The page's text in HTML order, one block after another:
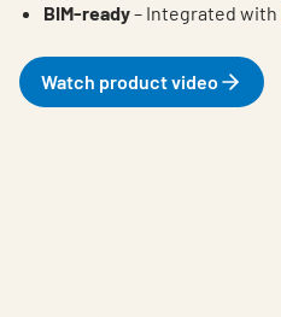
BIM-ready– Integrated with
Watch product video